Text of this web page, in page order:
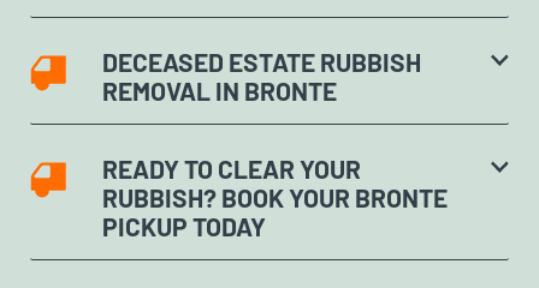
DECEASED ESTATE RUBBISH
REMOVAL IN BRONTE
READY TO CLEAR YOUR
RUBBISH? BOOK YOUR BRONTE
PICKUP TODAY